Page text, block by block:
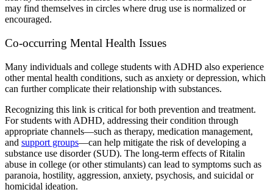
may find themselves in circles where drug use is normalized or
encouraged.
Co-occurring Mental Health Issues
Many individuals and college students with ADHD also experience
other mental health conditions, such as anxiety or depression, which
can further complicate their relationship with substances.
Recognizing this link is critical for both prevention and treatment.
Forstudents with ADHD, addressing their condition through
appropriate channels—such as therapy, medication management,
and support groups—can help mitigate the risk of developing a
substance use disorder (SUD). The long-term effects of Ritalin
abuse in college (or other stimulants) can lead to symptoms such as
paranoia, hostility, aggression, anxiety, psychosis, and suicidal or
homicidal ideation.